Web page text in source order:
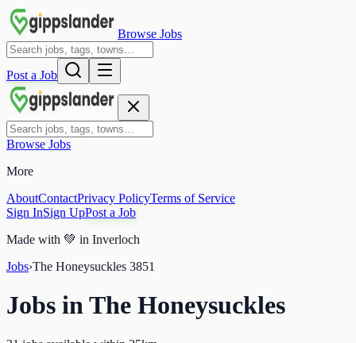
Browse Jobs
Post a Job
Browse Jobs
More
AboutContactPrivacy PolicyTerms of Service
Sign InSign UpPost a Job
Made with 💚 in Inverloch
Jobs›The Honeysuckles 3851
Jobs inThe Honeysuckles